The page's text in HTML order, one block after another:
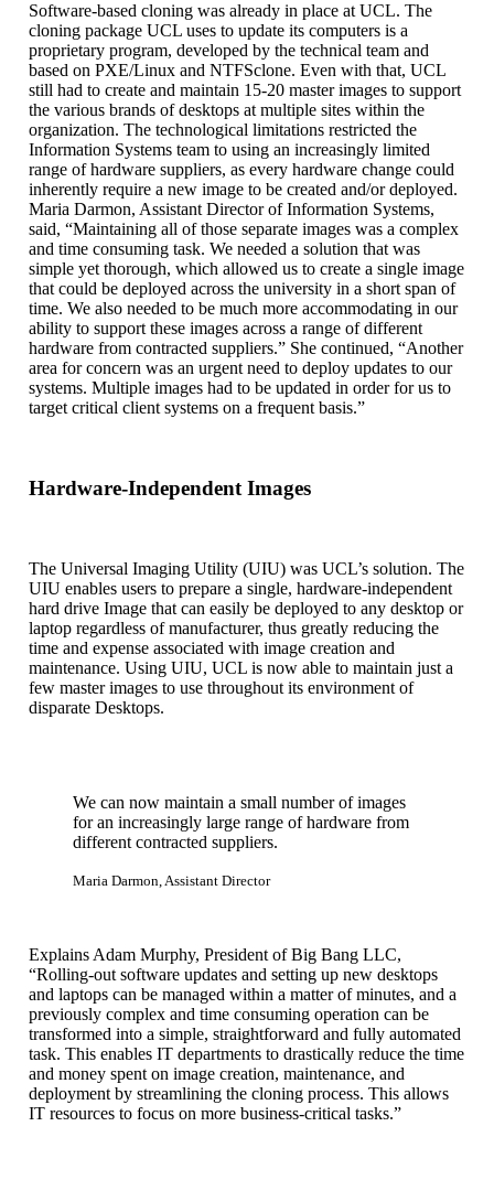
Software-based cloning was already in place at UCL. The
cloning package UCL uses to update its computers is a
proprietary program, developed by the technical team and
based on PXE/Linux and NTFSclone. Even with that, UCL
still had to create and maintain 15-20 master images to support
the various brands of desktops at multiple sites within the
organization. The technological limitations restricted the
Information Systems team to using an increasingly limited
range of hardware suppliers, as every hardware change could
inherently require a new image to be created and/or deployed.
Maria Darmon, Assistant Director of Information Systems,
said, “Maintaining all of those separate images was a complex
and time consuming task. We needed a solution that was
simple yet thorough, which allowed us to create a single image
that could be deployed across the university in a short span of
time. We also needed to be much more accommodating in our
ability to support these images across a range of different
hardware from contracted suppliers.” She continued, “Another
area for concern was an urgent need to deploy updates to our
systems. Multiple images had to be updated in order for us to
target critical client systems on a frequent basis.”
Hardware-Independent Images
The Universal Imaging Utility (UIU) was UCL’s solution. The
UIU enables users to prepare a single, hardware-independent
hard drive Image that can easily be deployed to any desktop or
laptop regardless of manufacturer, thus greatly reducing the
time and expense associated with image creation and
maintenance. Using UIU, UCL is now able to maintain just a
few master images to use throughout its environment of
disparate Desktops.
We can now maintain a small number of images
for an increasingly large range of hardware from
different contracted suppliers.
Maria Darmon, Assistant Director
Explains Adam Murphy, President of Big Bang LLC,
“Rolling-out software updates and setting up new desktops
and laptops can be managed within a matter of minutes, and a
previously complex and time consuming operation can be
transformed into a simple, straightforward and fully automated
task. This enables IT departments to drastically reduce the time
and money spent on image creation, maintenance, and
deployment by streamlining the cloning process. This allows
IT resources to focus on more business-critical tasks.”